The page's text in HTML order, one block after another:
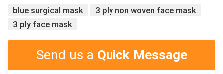
Product Name
Certificate
CE/ISO
non-woven
blue surgical mask
3 ply non woven face mask
3 ply face mask
Send us a Quick Message